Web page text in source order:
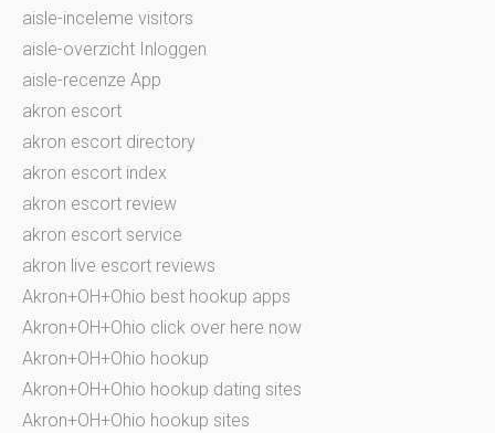
aisle-inceleme visitors
aisle-overzicht Inloggen
aisle-recenze App
akron escort
akron escort directory
akron escort index
akron escort review
akron escort service
akron live escort reviews
Akron+OH+Ohio best hookup apps
Akron+OH+Ohio click over here now
Akron+OH+Ohio hookup
Akron+OH+Ohio hookup dating sites
Akron+OH+Ohio hookup sites